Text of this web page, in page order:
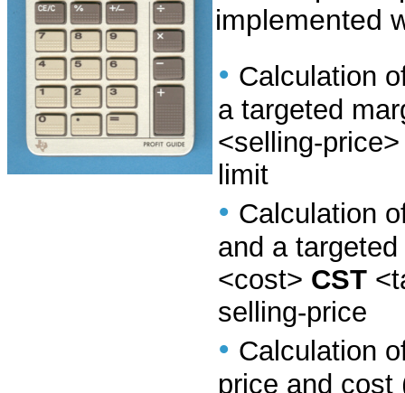
implemented
• Calculation
a targeted
<selling-
limit
• Calculation
and a
<cost> CST
selling-price
• Calculation
price and cost